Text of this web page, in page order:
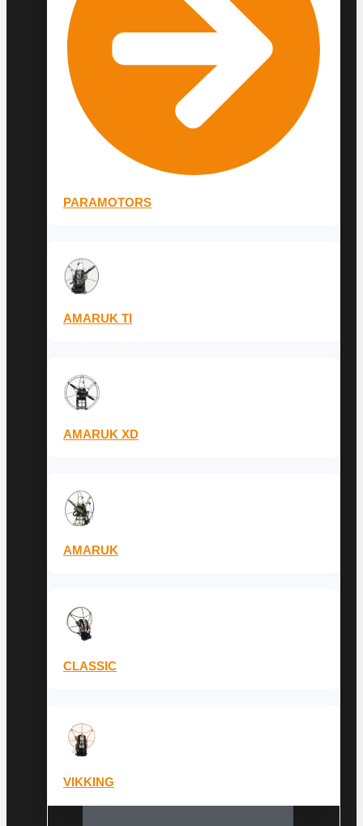
PARAMOTORS
AMARUK TI
AMARUK XD
AMARUK
CLASSIC
VIKKING